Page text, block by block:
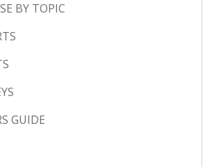
BY TOPIC
GUIDE